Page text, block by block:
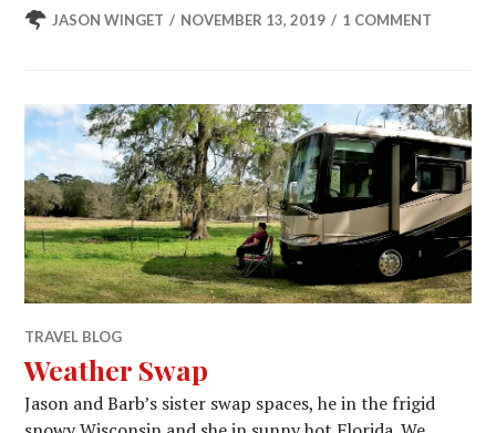
JASON WINGET NOVEMBER 13, 2019 1 COMMENT
TRAVEL BLOG
Weather Swap
Jason and Barb’s sister swap spaces, he in the frigid